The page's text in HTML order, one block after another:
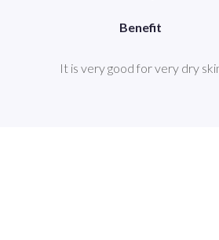
Benefit
It is very good for very dry